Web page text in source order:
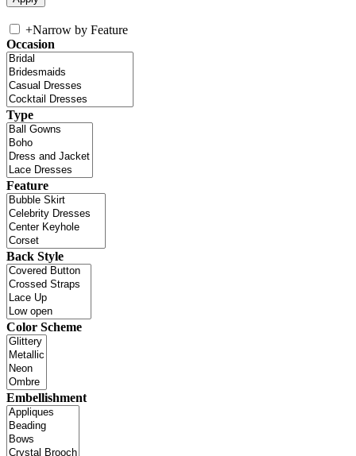
+Narrow by Feature
Occasion
Type
Feature
Back Style
Color Scheme
Embellishment